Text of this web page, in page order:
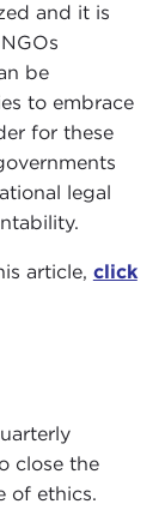
close the
of ethics.
and it is
be
to embrace
for these
legal
article, click